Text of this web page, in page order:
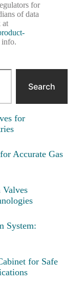
for
of data
at
Search
for
Accurate Gas
System:
for Safe